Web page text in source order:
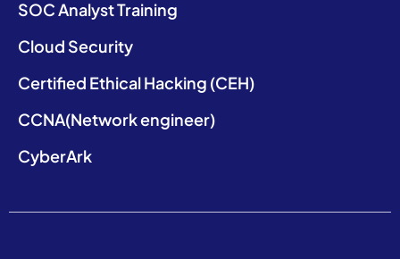
SOC Analyst Training
Cloud Security
Certified Ethical Hacking (CEH)
CCNA(Network engineer)
CyberArk